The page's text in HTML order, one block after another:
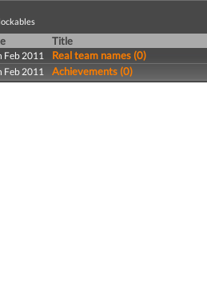
Title
Feb 2011 Real team names (0)
Feb 2011
Achievements (0)